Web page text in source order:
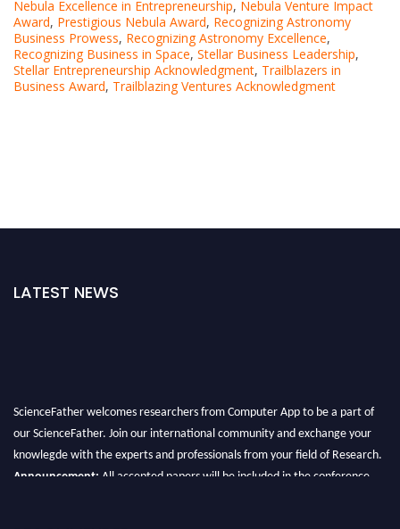
Nebula Excellence in Entrepreneurship, Nebula Venture Impact
Award, Prestigious Nebula Award, Recognizing Astronomy
Business Prowess, Recognizing Astronomy Excellence,
Recognizing Business in Space, Stellar Business Leadership,
Stellar Entrepreneurship Acknowledgment, Trailblazers in
Business Award, Trailblazing Ventures Acknowledgment
LATEST NEWS
ScienceFather welcomes researchers from Computer App to be a part of
our ScienceFather. Join our international community and exchange your
knowlegde with the experts and professionals from your field of Research.
Announcement: All accepted papers will be included in the conference